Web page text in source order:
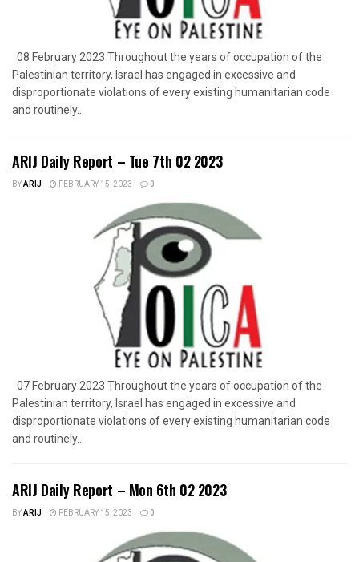
08 February 2023 Throughout the years of occupation of the
Palestinian territory, Israel has engaged in excessive and
disproportionate violations of every existing humanitarian code
and routinely...
ARIJ Daily Report – Tue 7th 02 2023
BYARIJ FEBRUARY 15, 2023 0
07 February 2023 Throughout the years of occupation of the
Palestinian territory, Israel has engaged in excessive and
disproportionate violations of every existing humanitarian code
and routinely...
ARIJ Daily Report – Mon 6th 02 2023
BYARIJ FEBRUARY 15, 2023 0